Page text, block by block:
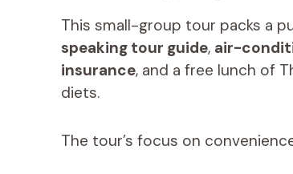
This small-group tour packs a
speaking tour guide, air-
insurance, and a free lunch of
diets.
The tour’s focus on